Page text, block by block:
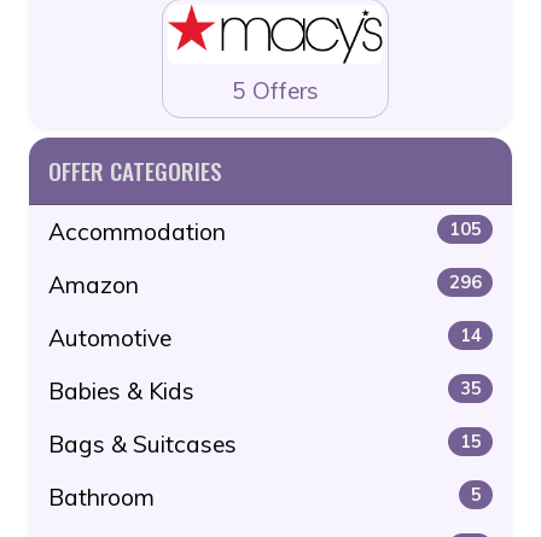
5 Offers
OFFER CATEGORIES
Accommodation 105
Amazon 296
Automotive 14
Babies & Kids 35
Bags & Suitcases 15
Bathroom 5